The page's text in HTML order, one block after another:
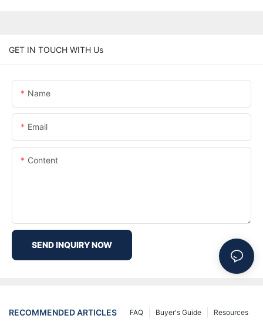
GET IN TOUCH WITH Us
Name
Email
Content
SEND INQUIRY NOW
RECOMMENDED ARTICLES Resources
Buyer's Guide
FAQ